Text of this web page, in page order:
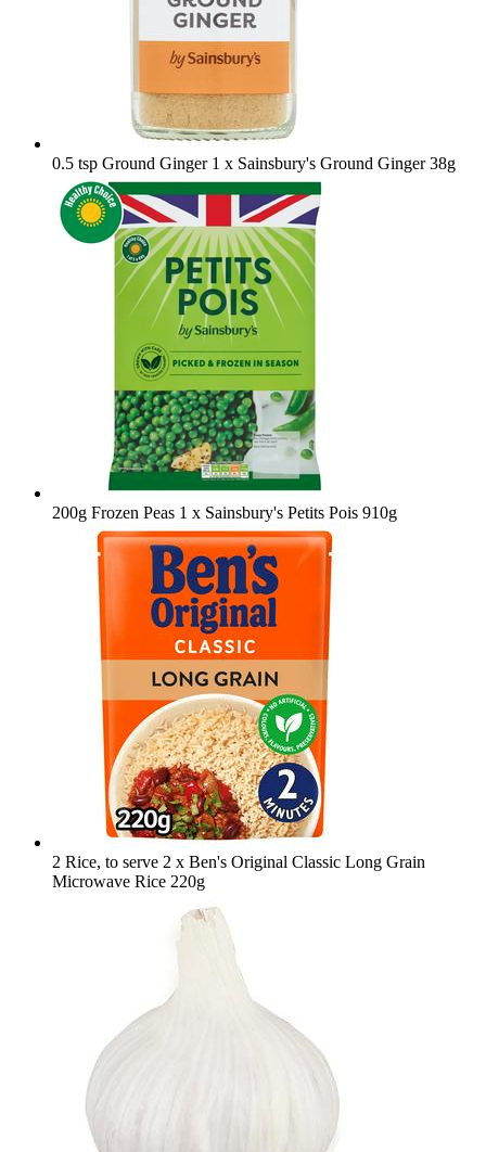
0.5 tsp Ground Ginger 1 x Sainsbury's Ground Ginger 38g
200g Frozen Peas 1 x Sainsbury's Petits Pois 910g
2 Rice, to serve 2 x Ben's Original Classic Long Grain
Microwave Rice 220g